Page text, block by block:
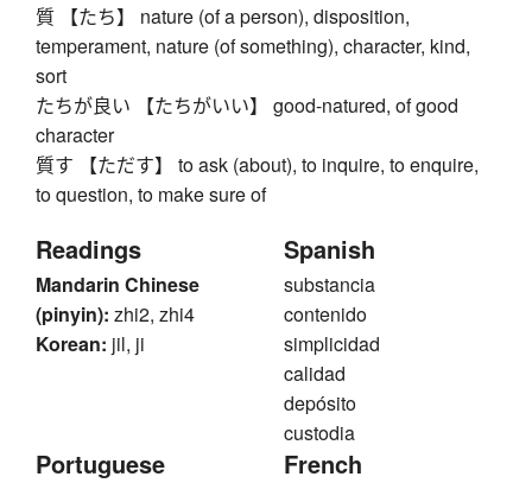
質 【たち】 nature (of a person), disposition,
temperament, nature (of something), character, kind,
sort
たちが良い 【たちがいい】 good-natured, of good
character
質す 【ただす】 to ask (about), to inquire, to enquire,
to question, to make sure of
Readings
Mandarin Chinese
(pinyin): zhi2, zhi4
Korean: jil, ji
Spanish
substancia
contenido
simplicidad
calidad
depósito
custodia
Portuguese French